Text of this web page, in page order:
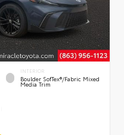
INTERIOR
Boulder SofTex®/fabric Mixed
Media Trim